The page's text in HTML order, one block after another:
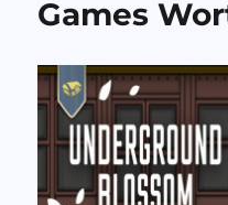
Games